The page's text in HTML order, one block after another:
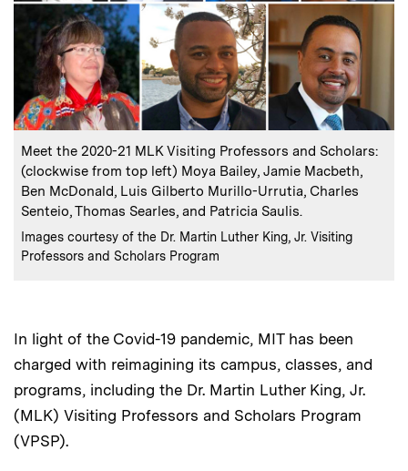
Caption:
Meet the 2020-21 MLK Visiting Professors and Scholars:
(clockwise from top left) Moya Bailey, Jamie Macbeth,
Ben McDonald, Luis Gilberto Murillo-Urrutia, Charles
Senteio, Thomas Searles, and Patricia Saulis.
Credits:
Images courtesy of the Dr. Martin Luther King, Jr. Visiting
Professors and Scholars Program
In light of the Covid-19 pandemic, MIT has been
charged with reimagining its campus, classes, and
programs, including the Dr. Martin Luther King, Jr.
(MLK) Visiting Professors and Scholars Program
(VPSP).